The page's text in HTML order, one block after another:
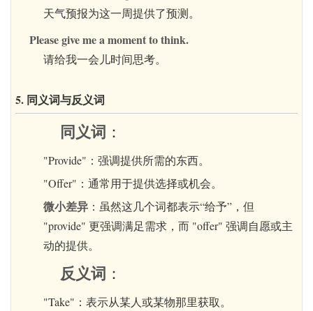
天气预报为这一周提供了预测。
Please give me a moment to think.
请给我一会儿时间思考。
5. 同义词与反义词
同义词 ：
"Provide"：强调提供所需的东西。
"Offer"：通常用于提供选择或机会。
微小差异 ：虽然这几个词都表示“给予”，但
"provide" 更强调满足需求，而 "offer" 强调自愿或主
动的提供。
反义词 ：
"Take"：表示从某人或某物那里获取。